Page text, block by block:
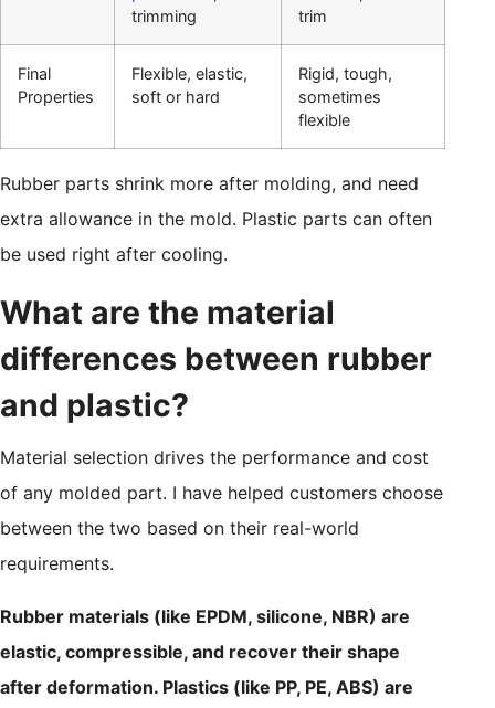
trimming
trim
Final
Properties
Flexible, elastic,
soft or hard
Rigid, tough,
sometimes
flexible
Rubber parts shrink more after molding, and need
extra allowance in the mold. Plastic parts can often
be used right after cooling.
What are the material
differences between rubber
and plastic?
Material selection drives the performance and cost
of any molded part. I have helped customers choose
between the two based on their real-world
requirements.
Rubber materials (like EPDM, silicone, NBR) are
elastic, compressible, and recover their shape
after deformation. Plastics (like PP, PE, ABS) are